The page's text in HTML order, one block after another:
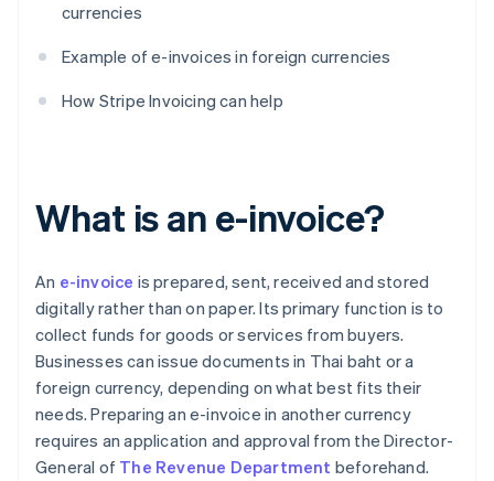
currencies
Example of e-invoices in foreign currencies
How Stripe Invoicing can help
What is an e-invoice?
An e-invoice is prepared, sent, received and stored
digitally rather than on paper. Its primary function is to
collect funds for goods or services from buyers.
Businesses can issue documents in Thai baht or a
foreign currency, depending on what best fits their
needs. Preparing an e-invoice in another currency
requires an application and approval from the Director-
General of The Revenue Department beforehand.